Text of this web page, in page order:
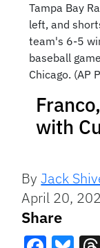
Tampa Bay
left, and
team's 6-5
baseball
Chicago. (AP
with
ByJack
April 20,
Share